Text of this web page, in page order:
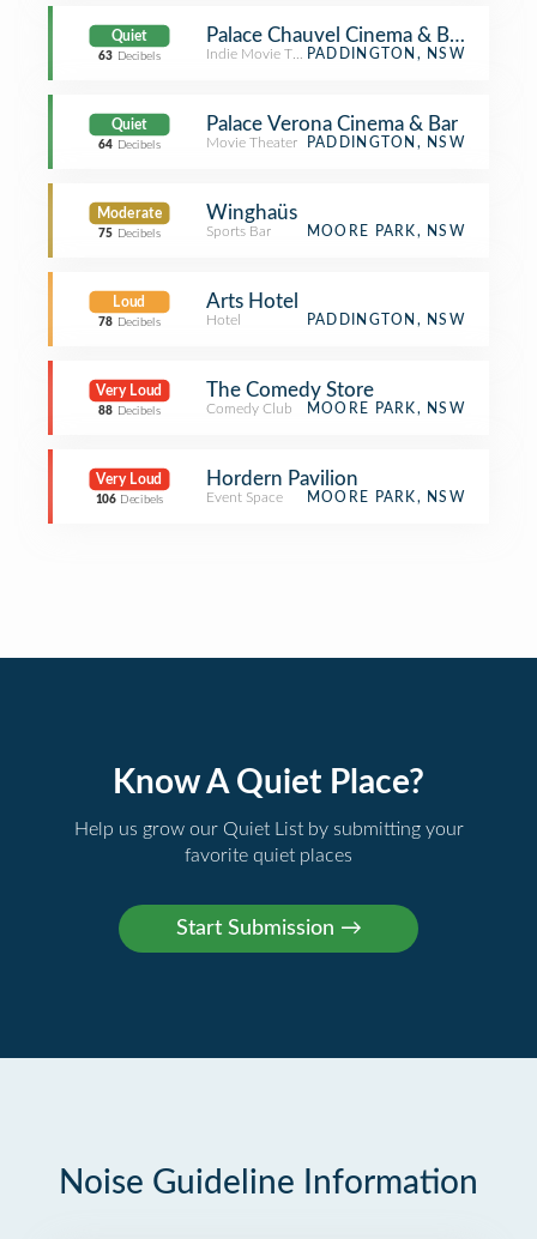
Quiet
63 Decibels
Palace Chauvel Cinema & Bar
Indie Movie TheaterPADDINGTON, NSW
Quiet
64 Decibels
Palace Verona Cinema & Bar
Movie Theater PADDINGTON, NSW
Moderate
75 Decibels
Winghaüs
Sports Bar MOORE PARK, NSW
Loud
78 Decibels
Arts Hotel
Hotel PADDINGTON, NSW
Very Loud
88 Decibels
The Comedy Store
Comedy Club MOORE PARK, NSW
Very Loud
106 Decibels
Hordern Pavilion
Event Space MOORE PARK, NSW
Know A Quiet Place?
Help us grow our Quiet List by submitting your
favorite quiet places
Noise Guideline Information